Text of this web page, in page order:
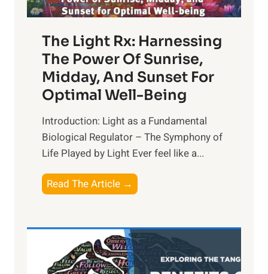
The Light Rx: Harnessing
The Power Of Sunrise,
Midday, And Sunset For
Optimal Well-Being
Introduction: Light as a Fundamental
Biological Regulator – The Symphony of
Life Played by Light Ever feel like a...
Read The Article →
h
L
i
g